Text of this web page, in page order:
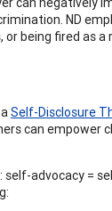
ND
being fired as
Self-Disclosure
can empower
advocacy =